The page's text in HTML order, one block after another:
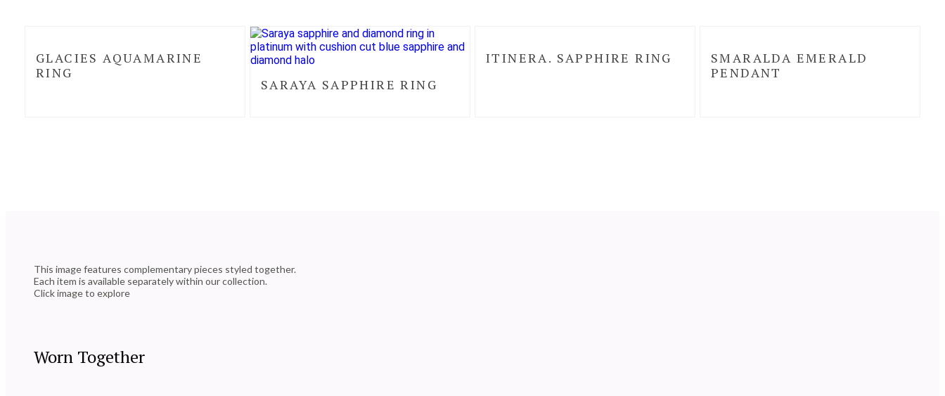
GLACIES AQUAMARINE
RING
SARAYA SAPPHIRE RING
ITINERA. SAPPHIRE RING
SMARALDA EMERALD
PENDANT
This image features complementary pieces styled together.
Each item is available separately within our collection.
Click image to explore
Worn Together